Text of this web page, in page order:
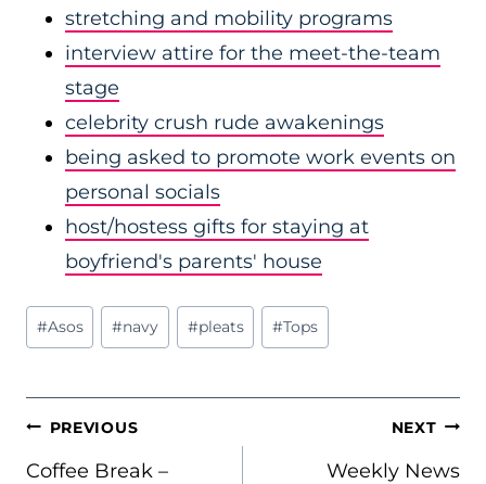
stretching and mobility programs
interview attire for the meet-the-team
stage
celebrity crush rude awakenings
being asked to promote work events on
personal socials
host/hostess gifts for staying at
boyfriend's parents' house
Post
Tags:
#Asos #navy #pleats #Tops
POST
NAVIGATION
PREVIOUS
Coffee Break –
NEXT
Weekly News